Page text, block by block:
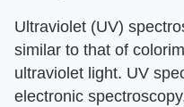
Ultraviolet (UV)
similar to that of
ultraviolet light. UV
electronic